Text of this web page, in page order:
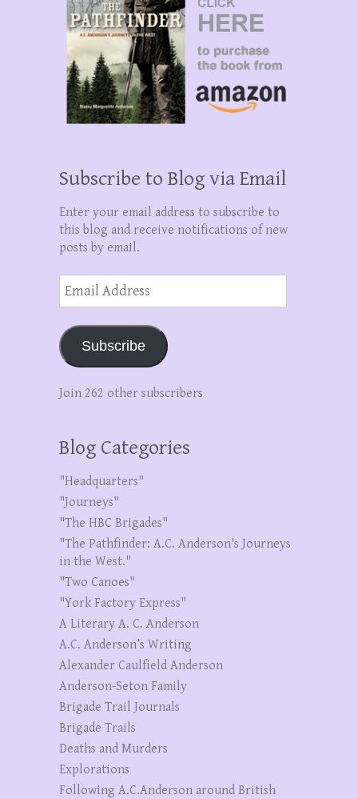
Subscribe to Blog via Email
Enter your email address to subscribe to
this blog and receive notifications of new
posts by email.
Address
Subscribe
Join 262 other subscribers
Blog Categories
"Headquarters"
"Journeys"
"The HBC Brigades"
"The Pathfinder: A.C. Anderson's Journeys
in the West."
"Two Canoes"
"York Factory Express"
A Literary A. C. Anderson
A.C. Anderson’s Writing
Alexander Caulfield Anderson
Anderson-Seton Family
Brigade Trail Journals
Brigade Trails
Deaths and Murders
Explorations
Following A.C.Anderson around British